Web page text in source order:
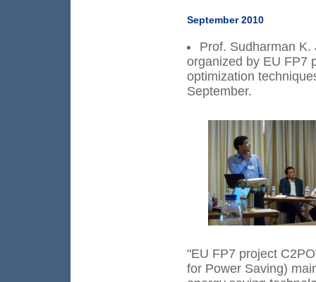
September 2010
Prof. Sudharman
organized by EU FP7
optimization
September.
"EU FP7 project
for Power Saving)